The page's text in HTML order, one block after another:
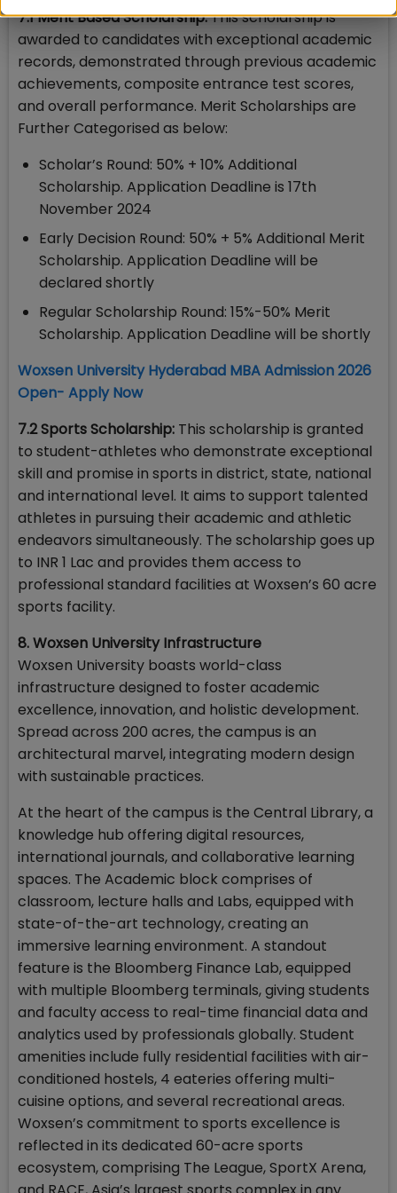
7.1 Merit Based Scholarship:This scholarship is
awarded to candidates with exceptional academic
records, demonstrated through previous academic
achievements, composite entrance test scores,
and overall performance. Merit Scholarships are
Further Categorised as below:
Scholar’s Round: 50% + 10% Additional
Scholarship. Application Deadline is 17th
November 2024
Early Decision Round: 50% + 5% Additional Merit
Scholarship. Application Deadline will be
declared shortly
Regular Scholarship Round: 15%-50% Merit
Scholarship. Application Deadline will be shortly
Woxsen University Hyderabad MBA Admission 2026
Open- Apply Now
7.2 Sports Scholarship: This scholarship is granted
to student-athletes who demonstrate exceptional
skill and promise in sports in district, state, national
and international level. It aims to support talented
athletes in pursuing their academic and athletic
endeavors simultaneously. The scholarship goes up
to INR 1 Lac and provides them access to
professional standard facilities at Woxsen’s 60 acre
sports facility.
8. Woxsen University Infrastructure
Woxsen University boasts world-class
infrastructure designed to foster academic
excellence, innovation, and holistic development.
Spread across 200 acres, the campus is an
architectural marvel, integrating modern design
with sustainable practices.
At the heart of the campus is the Central Library, a
knowledge hub offering digital resources,
international journals, and collaborative learning
spaces. The Academic block comprises of
classroom, lecture halls and Labs, equipped with
state-of-the-art technology, creating an
immersive learning environment. A standout
feature is the Bloomberg Finance Lab, equipped
with multiple Bloomberg terminals, giving students
and faculty access to real-time financial data and
analytics used by professionals globally. Student
amenities include fully residential facilities with air-
conditioned hostels, 4 eateries offering multi-
cuisine options, and several recreational areas.
Woxsen’s commitment to sports excellence is
reflected in its dedicated 60-acre sports
ecosystem, comprising The League, SportX Arena,